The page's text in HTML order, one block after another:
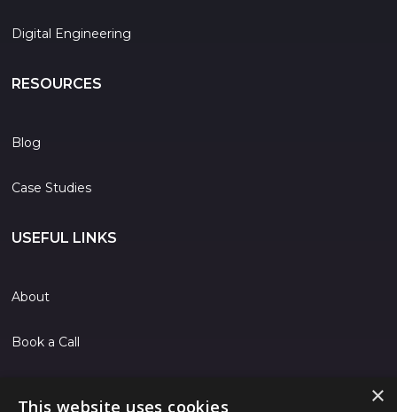
Digital Engineering
RESOURCES
Blog
Case Studies
USEFUL LINKS
About
Book a Call
×
This website uses cookies